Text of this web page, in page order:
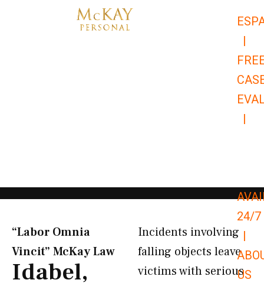
|
|
24/7
|
US
“Labor Omnia
Vincit” McKay Law​
Idabel,
Incidents involving
falling objects leave
victims with serious